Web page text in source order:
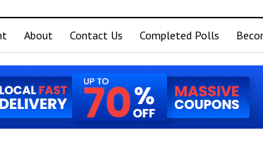
About Contact Us Completed Polls